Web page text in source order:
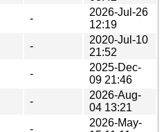
-
2026-Jul-26
12:19
-
2020-Jul-10
21:52
-
2025-Dec-
09 21:46
-
2026-Aug-
04 13:21
-
2026-May-